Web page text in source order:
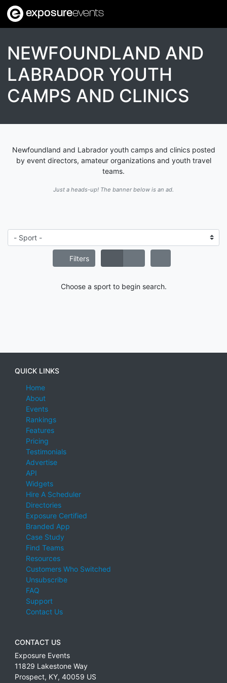
exposureevents
NEWFOUNDLAND AND
LABRADOR YOUTH
CAMPS AND CLINICS
Newfoundland and Labrador youth camps and clinics posted
by event directors, amateur organizations and youth travel
teams.
Just a heads-up! The banner below is an ad.
Filters
Choose a sport to begin search.
QUICK LINKS
Home
About
Events
Rankings
Features
Pricing
Testimonials
Advertise
API
Widgets
Hire A Scheduler
Directories
Exposure Certified
Branded App
Case Study
Find Teams
Resources
Customers Who Switched
Unsubscribe
FAQ
Support
Contact Us
CONTACT US
Exposure Events
11829 Lakestone Way
Prospect, KY, 40059 US